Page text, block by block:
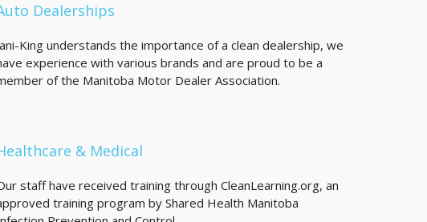
Dealerships
King understands the importance of a clean dealership, we
experience with various brands and are proud to be a
of the Manitoba Motor Dealer Association.
& Medical
staff have received training through CleanLearning.org, an
training program by Shared Health Manitoba